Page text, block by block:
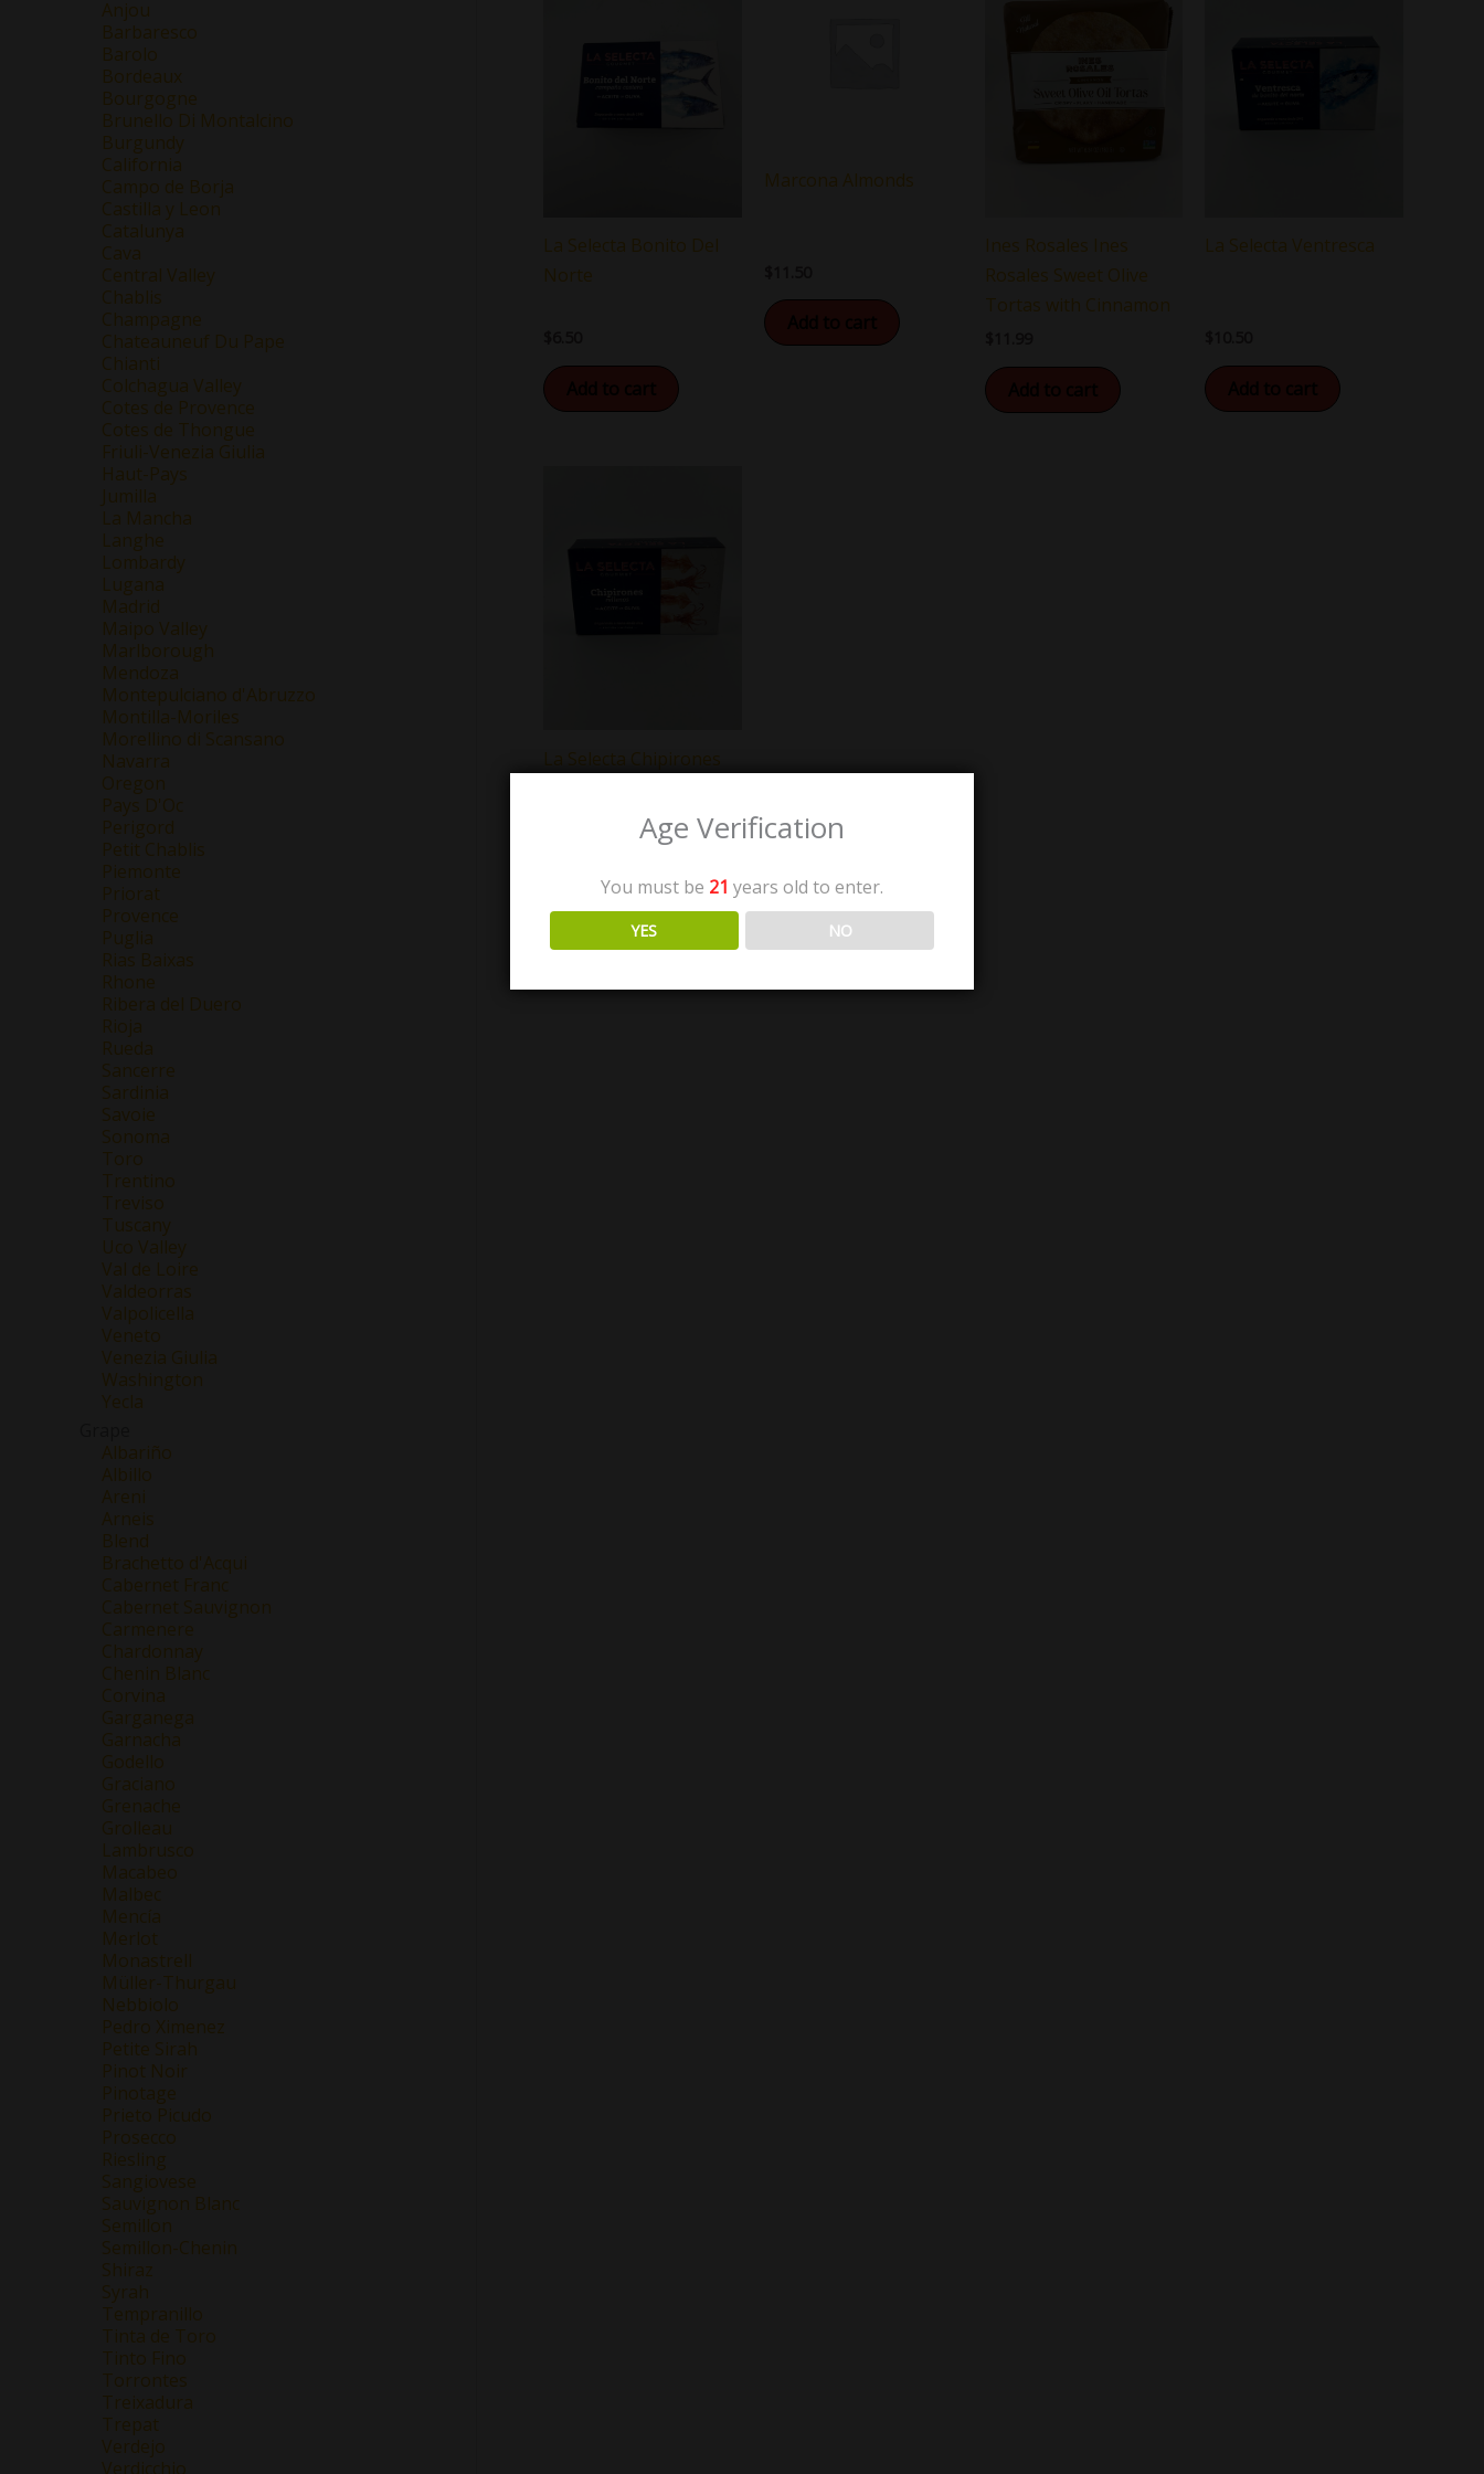
Anjou
Barbaresco
Barolo
Bordeaux
Bourgogne
Brunello Di Montalcino
Burgundy
California
Campo de Borja
Castilla y Leon
Catalunya
Cava
Central Valley
Chablis
Champagne
Chateauneuf Du Pape
Chianti
Colchagua Valley
Cotes de Provence
Cotes de Thongue
Friuli-Venezia Giulia
Haut-Pays
Jumilla
La Mancha
Langhe
Lombardy
Lugana
Madrid
Maipo Valley
Marlborough
Mendoza
Montepulciano d'Abruzzo
Montilla-Moriles
Morellino di Scansano
Navarra
Oregon
Pays D'Oc
Perigord
Petit Chablis
Piemonte
Priorat
Provence
Puglia
Rias Baixas
Rhone
Ribera del Duero
Rioja
Rueda
Sancerre
Sardinia
Savoie
Sonoma
Toro
Trentino
Treviso
Tuscany
Uco Valley
Val de Loire
Valdeorras
Valpolicella
Veneto
Venezia Giulia
Washington
Yecla
Albariño
Albillo
Areni
Arneis
Blend
Brachetto d'Acqui
Cabernet Franc
Cabernet Sauvignon
Carmenere
Chardonnay
Chenin Blanc
Corvina
Garganega
Garnacha
Godello
Graciano
Grenache
Grolleau
Lambrusco
Macabeo
Malbec
Mencía
Merlot
Monastrell
Müller-Thurgau
Nebbiolo
Pedro Ximenez
Petite Sirah
Pinot Noir
Pinotage
Prieto Picudo
Prosecco
Riesling
Sangiovese
Sauvignon Blanc
Semillon
Semillon-Chenin
Shiraz
Syrah
Tempranillo
Tinta de Toro
Tinto Fino
Torrontes
Treixadura
Trepat
Verdejo
Verdicchio
La Selecta Bonito Del
Norte
Marcona Almonds
Ines Rosales Ines
Rosales Sweet Olive
Tortas with Cinnamon
La Selecta Ventresca
La Selecta Chipirones
Add to cart
Age Verification
You must be 21 years old to enter.
YES NO